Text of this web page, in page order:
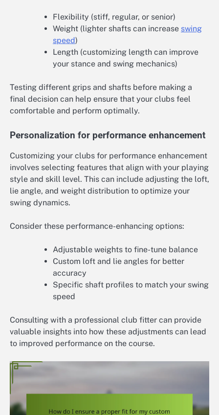
Flexibility (stiff, regular, or senior)
Weight (lighter shafts can increase swing
speed)
Length (customizing length can improve
your stance and swing mechanics)
Testing different grips and shafts before making a
final decision can help ensure that your clubs feel
comfortable and perform optimally.
Personalization for performance enhancement
Customizing your clubs for performance enhancement
involves selecting features that align with your playing
style and skill level. This can include adjusting the loft,
lie angle, and weight distribution to optimize your
swing dynamics.
Consider these performance-enhancing options:
Adjustable weights to fine-tune balance
Custom loft and lie angles for better
accuracy
Specific shaft profiles to match your swing
speed
Consulting with a professional club fitter can provide
valuable insights into how these adjustments can lead
to improved performance on the course.